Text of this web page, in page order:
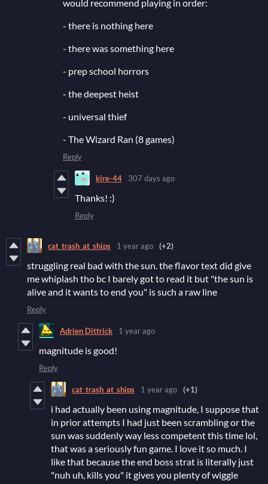
would recommend playing in order:
- there is nothing here
- there was something here
- prep school horrors
- the deepest heist
- universal thief
- The Wizard Ran (8 games)
Reply
kire-44 307 days ago
Thanks! :)
Reply
cat_trash_at_ships 1 year ago (+2)
struggling real bad with the sun. the flavor text did give
me whiplash tho bc I barely got to read it but "the sun is
alive and it wants to end you" is such a raw line
Reply
Adrien Dittrick 1 year ago
magnitude is good!
Reply
cat_trash_at_ships 1 year ago (+1)
i had actually been using magnitude, I suppose that
in prior attempts I had just been scrambling or the
sun was suddenly way less competent this time lol,
that was a seriously fun game. I love it so much. I
like that because the end boss strat is literally just
"nuh uh, kills you" it gives you plenty of wiggle